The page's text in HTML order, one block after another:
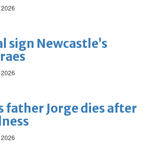
sign Newcastle’s
father Jorge dies after